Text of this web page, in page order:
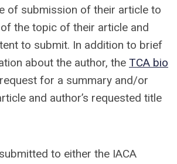
of submission of their article to
the topic of their article and
to submit. In addition to brief
about the author, the TCA bio
for a summary and/or
and author’s requested title
to either the IACA